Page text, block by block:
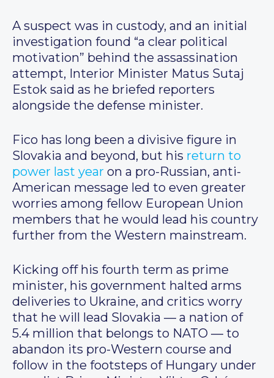
A suspect was in custody, and an initial
investigation found “a clear political
motivation” behind the assassination
attempt, Interior Minister Matus Sutaj
Estok said as he briefed reporters
alongside the defense minister.
Fico has long been a divisive figure in
Slovakia and beyond, but his return to
power last year on a pro-Russian, anti-
American message led to even greater
worries among fellow European Union
members that he would lead his country
further from the Western mainstream.
Kicking off his fourth term as prime
minister, his government halted arms
deliveries to Ukraine, and critics worry
that he will lead Slovakia — a nation of
5.4 million that belongs to NATO — to
abandon its pro-Western course and
follow in the footsteps of Hungary under